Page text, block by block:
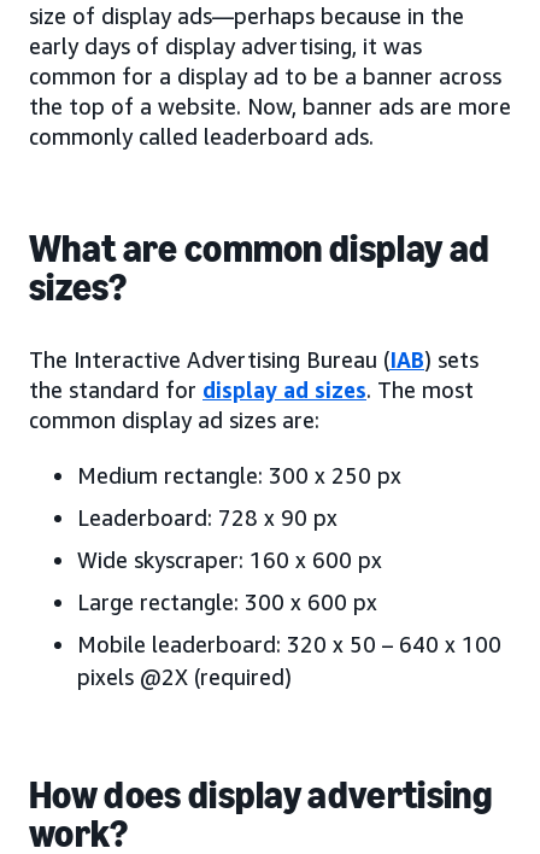
size of display ads—perhaps because in the
early days of display advertising, it was
common for a display ad to be a banner across
the top of a website. Now, banner ads are more
commonly called leaderboard ads.
What are common display ad
sizes?
The Interactive Advertising Bureau (IAB) sets
the standard for display ad sizes. The most
common display ad sizes are:
Medium rectangle: 300 x 250 px
Leaderboard: 728 x 90 px
Wide skyscraper: 160 x 600 px
Large rectangle: 300 x 600 px
Mobile leaderboard: 320 x 50 – 640 x 100
pixels @2X (required)
How does display advertising
work?